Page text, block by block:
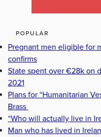
POPULAR
Pregnant men eligible for
confirms
State spent over €28k on
2021
Plans for “Humanitarian
Brass
“Who will actually live in
Man who has lived in